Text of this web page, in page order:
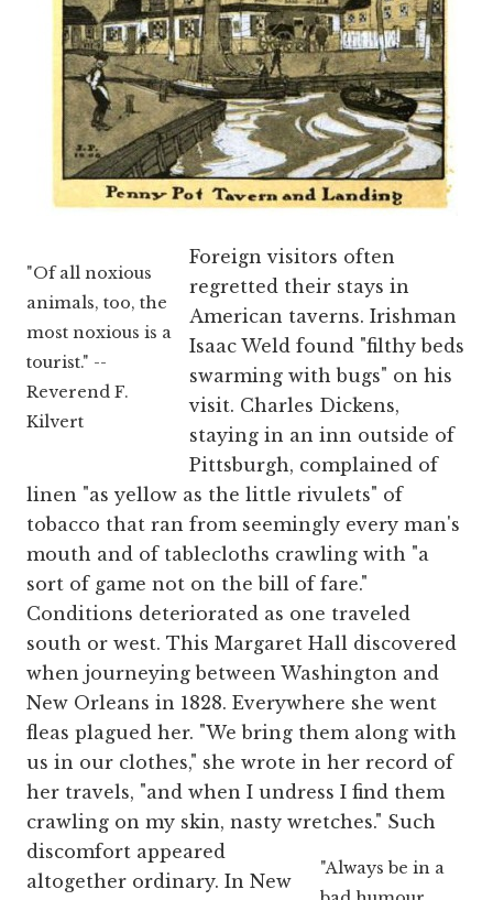
"Of all noxious
animals, too, the
most noxious is a
tourist." --
Reverend F.
Kilvert
Foreign visitors often
regretted their stays in
American taverns. Irishman
Isaac Weld found "filthy beds
swarming with bugs" on his
visit. Charles Dickens,
staying in an inn outside of
Pittsburgh, complained of
linen "as yellow as the little rivulets" of
tobacco that ran from seemingly every man's
mouth and of tablecloths crawling with "a
sort of game not on the bill of fare."
Conditions deteriorated as one traveled
south or west. This Margaret Hall discovered
when journeying between Washington and
New Orleans in 1828. Everywhere she went
fleas plagued her. "We bring them along with
us in our clothes," she wrote in her record of
her travels, "and when I undress I find them
crawling on my skin, nasty wretches."
"Always be in a
Such
discomfort appeared
altogether ordinary. In New